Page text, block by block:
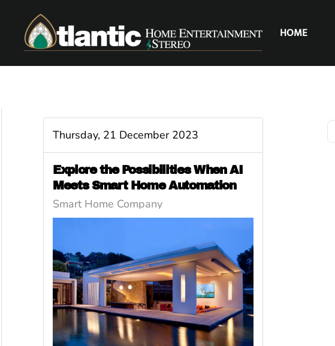
Skip to main content HOME
Thursday, 21 December 2023
Explore the Possibilities When AI
Meets Smart Home Automation
Smart Home Company